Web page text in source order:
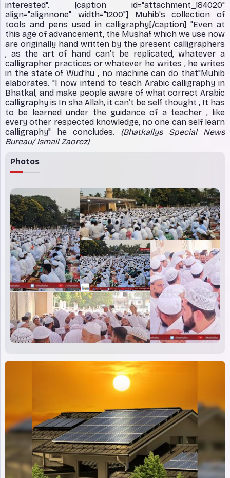
interested". [caption id="attachment_184020"
align="alignnone" width="1200"]Muhib's collection of
tools and pens used in calligraphy[/caption] "Even at
this age of advancement, the Mushaf which we use now
are originally hand written by the present calligraphers
, as the art of hand can’t be replicated, whatever a
calligrapher practices or whatever he writes , he writes
in the state of Wud’hu , no machine can do that"Muhib
elaborates. "I now intend to teach Arabic calligraphy in
Bhatkal, and make people aware of what correct Arabic
calligraphy is In sha Allah, it can’t be self thought , It has
to be learned under the guidance of a teacher , like
every other respected knowledge, no one can self learn
calligraphy" he concludes. (Bhatkallys Special News
Bureau/ Ismail Zaorez)
Photos